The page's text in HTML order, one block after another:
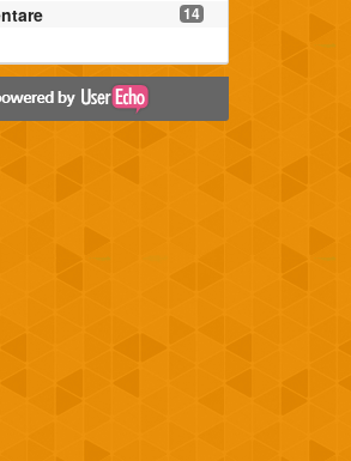
14